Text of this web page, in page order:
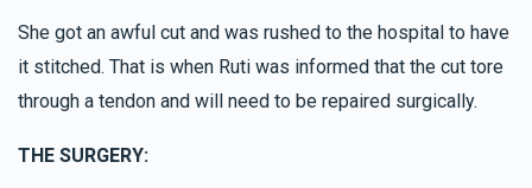
She got an awful cut and was rushed to the hospital to have
it stitched. That is when Ruti was informed that the cut tore
through a tendon and will need to be repaired surgically.
THE SURGERY: